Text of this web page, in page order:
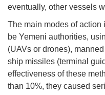
eventually, other vessels
The main modes of
be Yemeni authorities,
(UAVs or drones),
ship missiles (terminal
effectiveness of these
than 10%, they caused